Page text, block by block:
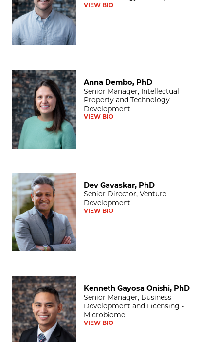
VIEW BIO
Anna Dembo, PhD
Anna Dembo, PhD
Senior Manager, Intellectual
Property and Technology
Development
VIEW BIO
Dev Gavaskar, PhD
Dev Gavaskar, PhD
Senior Director, Venture
Development
VIEW BIO
Kenneth Gayosa Onishi, PhD
Kenneth Gayosa Onishi, PhD
Senior Manager, Business
Development and Licensing -
Microbiome
VIEW BIO